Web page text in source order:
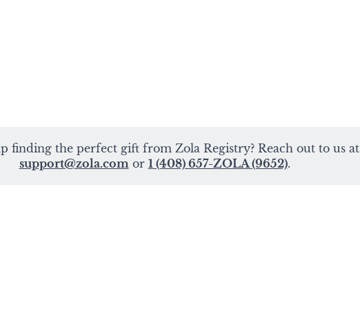
finding the perfect gift from Zola Registry? Reach out to us at
support@zola.comor 1 (408) 657-ZOLA (9652).